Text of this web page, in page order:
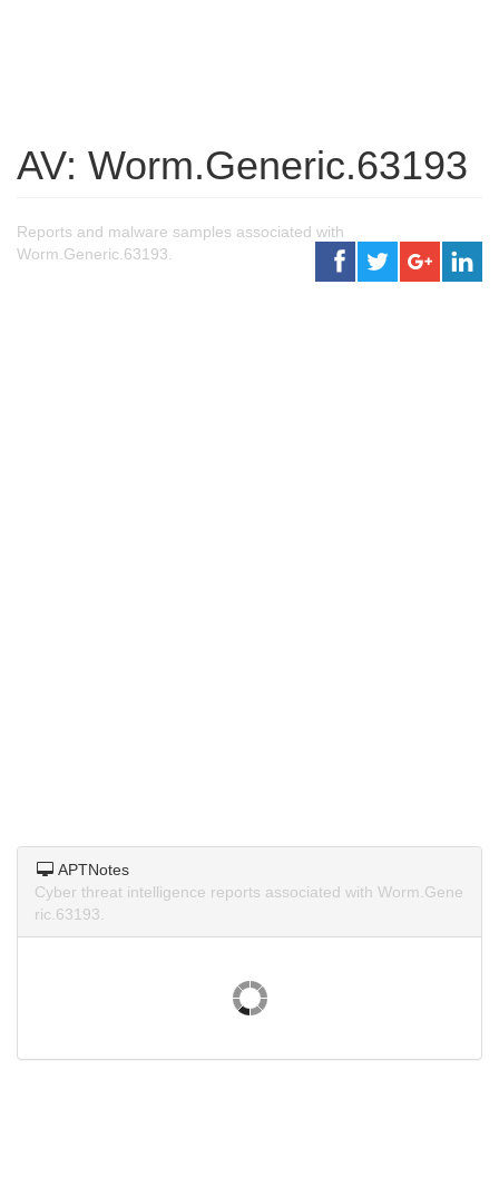
AV: Worm.Generic.63193
Reports and malware samples associated with
Worm.Generic.63193.
APTNotes
Cyber threat intelligence reports associated with Worm.Gene
ric.63193.